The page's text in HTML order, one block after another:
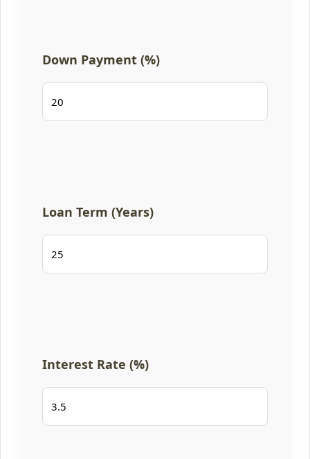
Down Payment (%)
Loan Term (Years)
Interest Rate (%)